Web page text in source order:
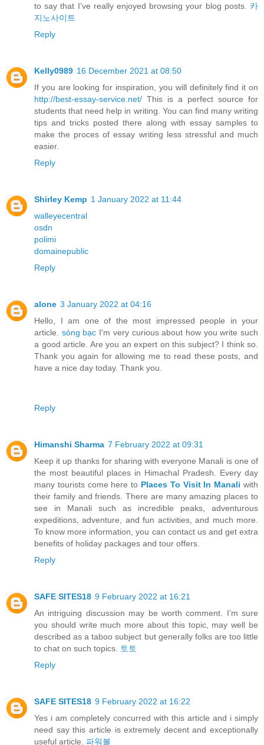
to say that I’ve really enjoyed browsing your blog posts. 카
지노사이트
Reply
Kelly0989 16 December 2021 at 08:50
If you are looking for inspiration, you will definitely find it on
http://best-essay-service.net/ This is a perfect source for
students that need help in writing. You can find many writing
tips and tricks posted there along with essay samples to
make the proces of essay writing less stressful and much
easier.
Reply
Shirley Kemp 1 January 2022 at 11:44
walleyecentral
osdn
polimi
domainepublic
Reply
alone 3 January 2022 at 04:16
Hello, I am one of the most impressed people in your
article. sòng bạc I'm very curious about how you write such
a good article. Are you an expert on this subject? I think so.
Thank you again for allowing me to read these posts, and
have a nice day today. Thank you.
Reply
Himanshi Sharma 7 February 2022 at 09:31
Keep it up thanks for sharing with everyone Manali is one of
the most beautiful places in Himachal Pradesh. Every day
many tourists come here to Places To Visit In Manali with
their family and friends. There are many amazing places to
see in Manali such as incredible peaks, adventurous
expeditions, adventure, and fun activities, and much more.
To know more information, you can contact us and get extra
benefits of holiday packages and tour offers.
Reply
SAFE SITES18 9 February 2022 at 16:21
An intriguing discussion may be worth comment. I’m sure
you should write much more about this topic, may well be
described as a taboo subject but generally folks are too little
to chat on such topics.
토토
Reply
SAFE SITES18 9 February 2022 at 16:22
Yes i am completely concurred with this article and i simply
need say this article is extremely decent and exceptionally
useful article. 파워볼